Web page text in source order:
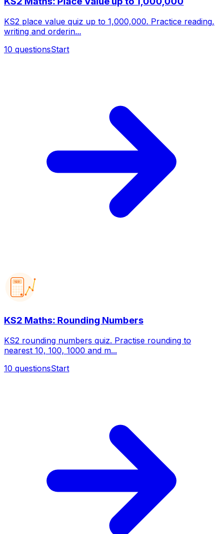
KS2 place value quiz up to 1,000,000. Practice reading,
writing and orderin...
10 questionsStart
123
KS2 Maths: Rounding Numbers
KS2 rounding numbers quiz. Practise rounding to
nearest 10, 100, 1000 and m...
10 questionsStart